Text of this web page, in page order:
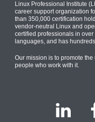
Linux Professional Institute
career support organization
than 350,000 certification
vendor-neutral Linux and
certified professionals in
languages, and has
Our mission is to promote
people who work with it.